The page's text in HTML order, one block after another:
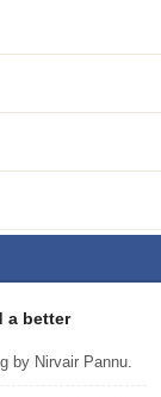
a better
by Nirvair Pannu.